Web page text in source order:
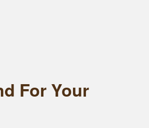
For Your